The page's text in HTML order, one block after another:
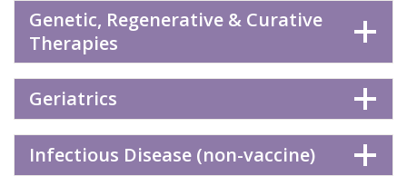
Genetic, Regenerative & Curative
Therapies
Geriatrics
Infectious Disease (non-vaccine)